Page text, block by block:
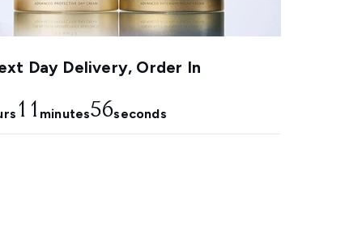
Day Delivery, Order In
11 minutes55seconds